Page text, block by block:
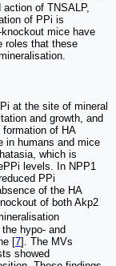
of TNSALP,
of PPi is
mice have
roles that these
at the site of mineral
and growth, and
of HA
in humans and mice
which is
levels. In NPP1
PPi
of the HA
of both Akp2
hypo- and
[7]. The MVs
showed